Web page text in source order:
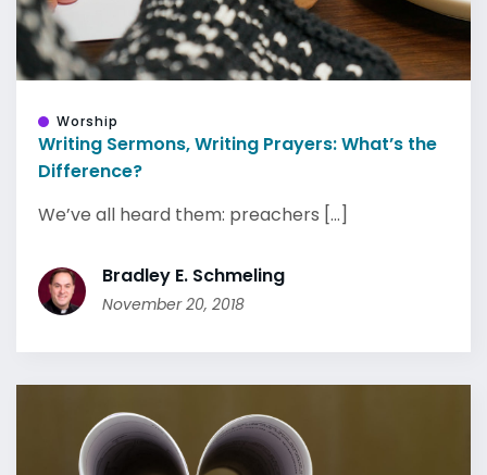
Worship
Writing Sermons, Writing Prayers: What’s the
Difference?
We’ve all heard them: preachers [...]
Bradley E. Schmeling
November 20, 2018